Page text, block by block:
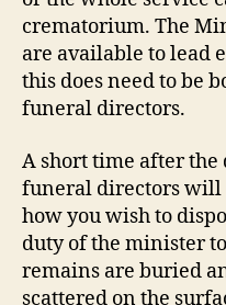
crematorium. The
are available to lead
this does need to be
funeral directors.
A short time after
funeral directors will
how you wish to
duty of the minister
remains are buried
scattered on the